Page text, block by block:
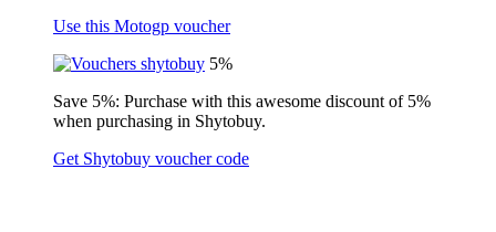
Use this Motogp voucher
5%
Save 5%: Purchase with this awesome discount of 5%
when purchasing in Shytobuy.
Get Shytobuy voucher code